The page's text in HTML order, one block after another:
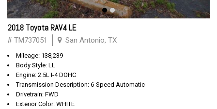
2018 Toyota RAV4 LE
# TM737051 San Antonio, TX
Mileage: 138,239
Body Style: LL
Engine: 2.5L I-4 DOHC
Transmission Description: 6-Speed Automatic
Drivetrain: FWD
Exterior Color: WHITE